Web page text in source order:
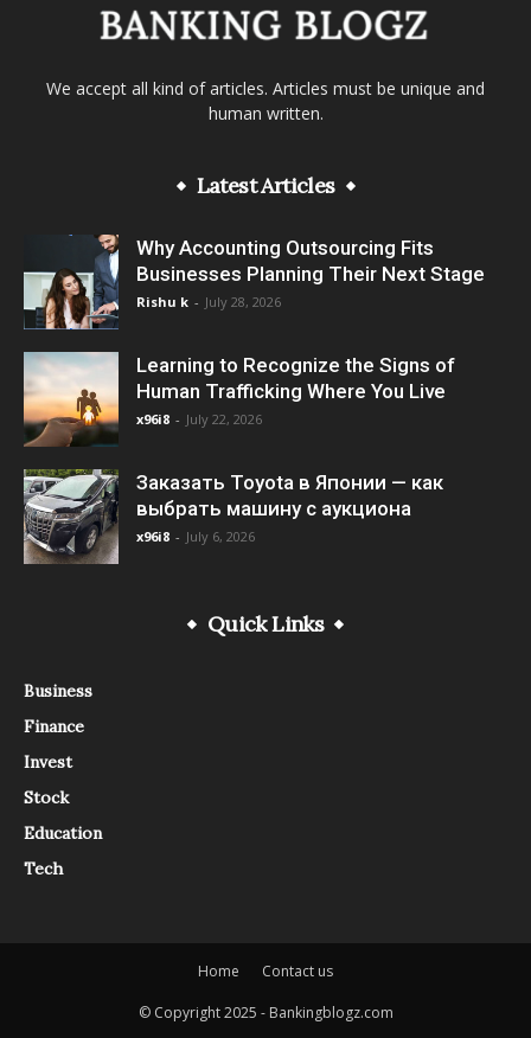
We accept all kind of articles. Articles must be unique and
human written.
Latest Articles
Why Accounting Outsourcing Fits
Businesses Planning Their Next Stage
Rishu k - July 28, 2026
Learning to Recognize the Signs of
Human Trafficking Where You Live
x96i8 - July 22, 2026
Заказать Toyota в Японии — как
выбрать машину с аукциона
x96i8 - July 6, 2026
Quick Links
Business
Finance
Invest
Stock
Education
Tech
Home Contact us
© Copyright 2025 - Bankingblogz.com